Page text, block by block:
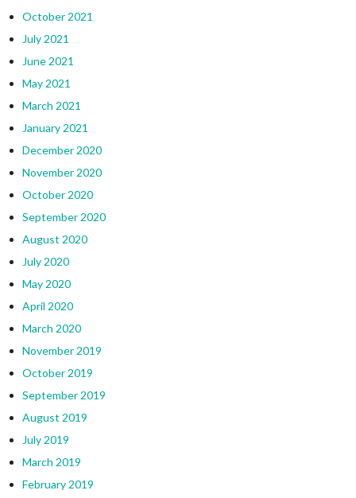
October 2021
July 2021
June 2021
May 2021
March 2021
January 2021
December 2020
November 2020
October 2020
September 2020
August 2020
July 2020
May 2020
April 2020
March 2020
November 2019
October 2019
September 2019
August 2019
July 2019
March 2019
February 2019